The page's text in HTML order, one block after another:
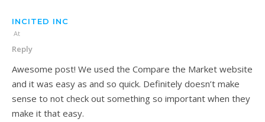
INCITED INC
At
Reply
Awesome post! We used the Compare the Market website
and it was easy as and so quick. Definitely doesn’t make
sense to not check out something so important when they
make it that easy.